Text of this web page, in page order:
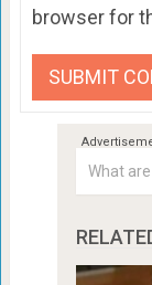
browser for